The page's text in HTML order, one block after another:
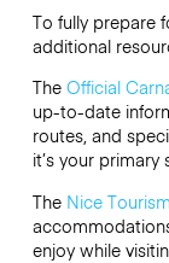
To fully prepare
additional
The Official
up-to-date
routes, and
it’s your
The Nice
enjoy while